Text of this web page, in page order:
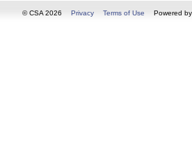
© CSA 2026 Privacy Terms of Use Powered by